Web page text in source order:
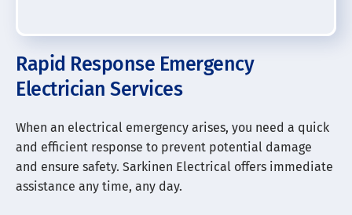
Rapid Response Emergency
Electrician Services
When an electrical emergency arises, you need a quick
and efficient response to prevent potential damage
and ensure safety. Sarkinen Electrical offers immediate
assistance any time, any day.